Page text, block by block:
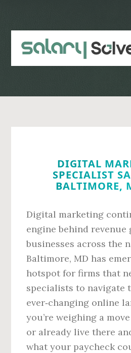
content
sidebar
DIGITAL
SPECIALIST
BALTIMORE,
Digital marketing
engine behind
businesses across the
Baltimore, MD has
hotspot for firms that
specialists to navigate
ever‑changing online
you’re weighing a
or already live there
what your paycheck